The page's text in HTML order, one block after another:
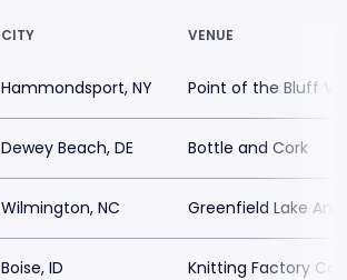
CITY VENUE
Hammondsport, NY Point of the Bluff
Dewey Beach, DE Bottle and Cork
Wilmington, NC Greenfield Lake
Boise, ID Knitting Factory